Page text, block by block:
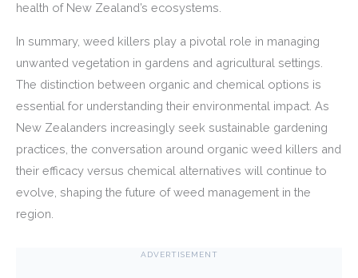
health of New Zealand’s ecosystems.
In summary, weed killers play a pivotal role in managing
unwanted vegetation in gardens and agricultural settings.
The distinction between organic and chemical options is
essential for understanding their environmental impact. As
New Zealanders increasingly seek sustainable gardening
practices, the conversation around organic weed killers and
their efficacy versus chemical alternatives will continue to
evolve, shaping the future of weed management in the
region.
ADVERTISEMENT